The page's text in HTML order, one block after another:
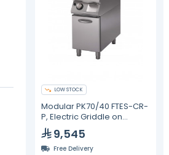
LOW STOCK
Modular PK70/40 FTES-CR-
P, Electric Griddle on
Cabinet with Door, Smooth
Chromed Plate
9,545
Free Delivery